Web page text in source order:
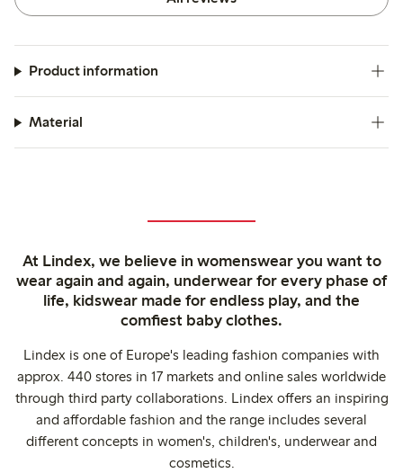
Product information
Material
At Lindex, we believe in womenswear you want to
wear again and again, underwear for every phase of
life, kidswear made for endless play, and the
comfiest baby clothes.
Lindex is one of Europe's leading fashion companies with
approx. 440 stores in 17 markets and online sales worldwide
through third party collaborations. Lindex offers an inspiring
and affordable fashion and the range includes several
different concepts in women's, children's, underwear and
cosmetics.